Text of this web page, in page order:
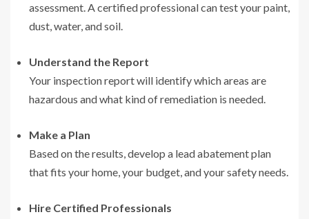
assessment. A certified professional can test your paint,
dust, water, and soil.
Understand the Report
Your inspection report will identify which areas are
hazardous and what kind of remediation is needed.
Make a Plan
Based on the results, develop a lead abatement plan
that fits your home, your budget, and your safety needs.
Hire Certified Professionals